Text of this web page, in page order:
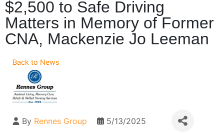
$2,500 to Safe Driving
Matters in Memory of Former
CNA, Mackenzie Jo Leeman
Back to News
By Rennes Group 5/13/2025